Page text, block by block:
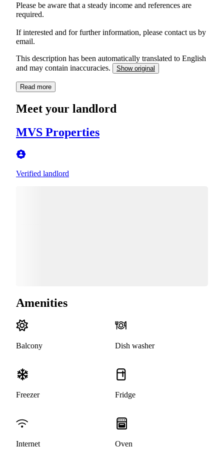
Please be aware that a steady income and references are
required.
If interested and for further information, please contact us by
email.
This description has been automatically translated to English
and may contain inaccuracies.
Show original
Read more
Meet your landlord
MVS Properties
Verified landlord
Amenities
Balcony Dish washer
Freezer Fridge
Internet Oven